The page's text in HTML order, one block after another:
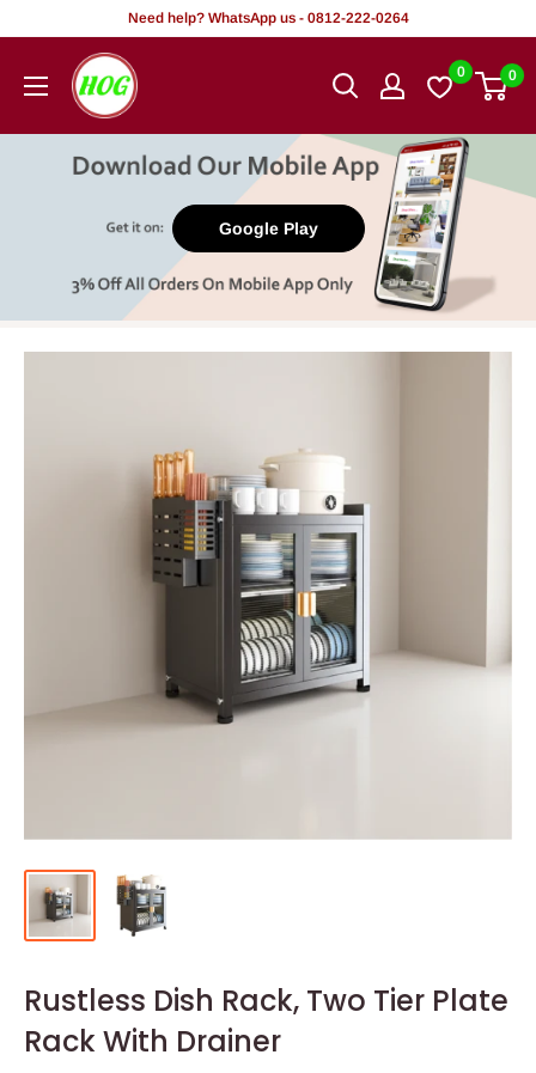
content
Need help? WhatsApp us - 0812-222-0264
HOG
-
Office.
0 0
Google Play
Rustless Dish Rack, Two Tier Plate
Rack With Drainer